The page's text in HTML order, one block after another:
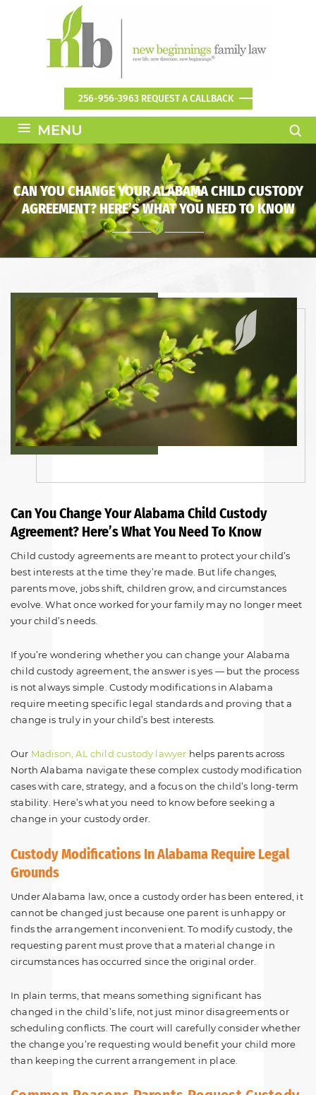
256-956-3963 REQUEST A CALLBACK
≡ MENU
CAN YOU CHANGE YOUR ALABAMA CHILD CUSTODY
AGREEMENT? HERE’S WHAT YOU NEED TO KNOW
Can You Change Your Alabama Child Custody
Agreement? Here’s What You Need To Know
Child custody agreements are meant to protect your child’s
best interests at the time they’re made. But life changes,
parents move, jobs shift, children grow, and circumstances
evolve. What once worked for your family may no longer meet
your child’s needs.
If you’re wondering whether you can change your Alabama
child custody agreement, the answer is yes — but the process
is not always simple. Custody modifications in Alabama
require meeting specific legal standards and proving that a
change is truly in your child’s best interests.
Our Madison, AL child custody lawyer helps parents across
North Alabama navigate these complex custody modification
cases with care, strategy, and a focus on the child’s long-term
stability. Here’s what you need to know before seeking a
change in your custody order.
Custody Modifications In Alabama Require Legal
Grounds
Under Alabama law, once a custody order has been entered, it
cannot be changed just because one parent is unhappy or
finds the arrangement inconvenient. To modify custody, the
requesting parent must prove that a material change in
circumstances has occurred since the original order.
In plain terms, that means something significant has
changed in the child’s life, not just minor disagreements or
scheduling conflicts. The court will carefully consider whether
the change you’re requesting would benefit your child more
than keeping the current arrangement in place.